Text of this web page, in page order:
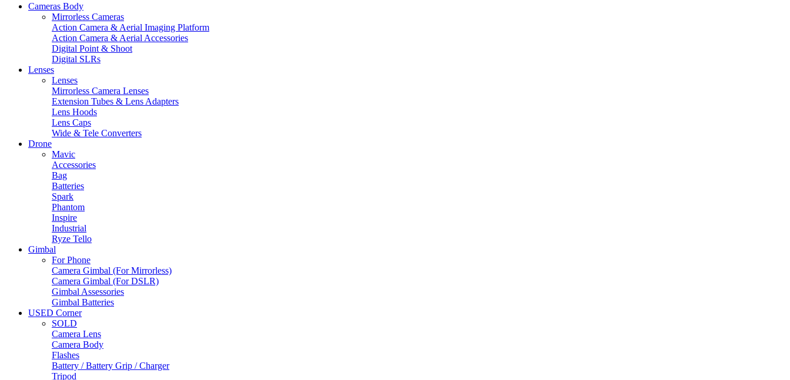
Cameras Body
Mirrorless Cameras
Action Camera & Aerial Imaging Platform
Action Camera & Aerial Accessories
Digital Point & Shoot
Digital SLRs
Lenses
Lenses
Mirrorless Camera Lenses
Extension Tubes & Lens Adapters
Lens Hoods
Lens Caps
Wide & Tele Converters
Drone
Mavic
Accessories
Bag
Batteries
Spark
Phantom
Inspire
Industrial
Ryze Tello
Gimbal
For Phone
Camera Gimbal (For Mirrorless)
Camera Gimbal (For DSLR)
Gimbal Assessories
Gimbal Batteries
USED Corner
SOLD
Camera Lens
Camera Body
Flashes
Battery / Battery Grip / Charger
Tripod